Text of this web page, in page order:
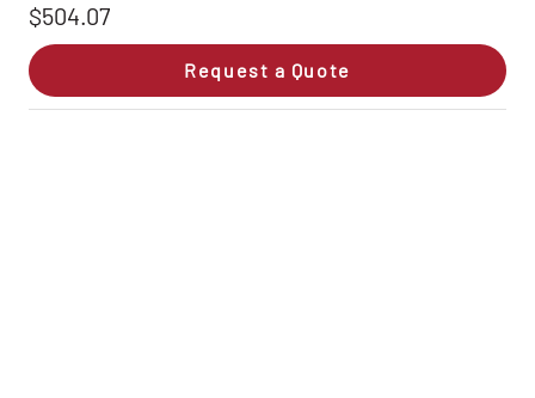
$504.07
Request a Quote